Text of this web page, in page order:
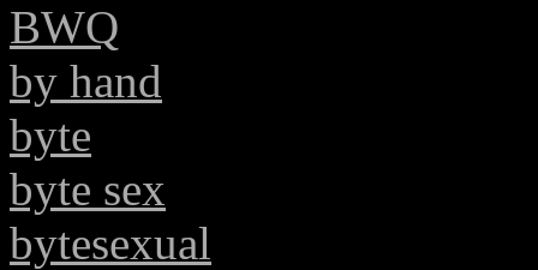
BWQ
by hand
byte
byte sex
bytesexual